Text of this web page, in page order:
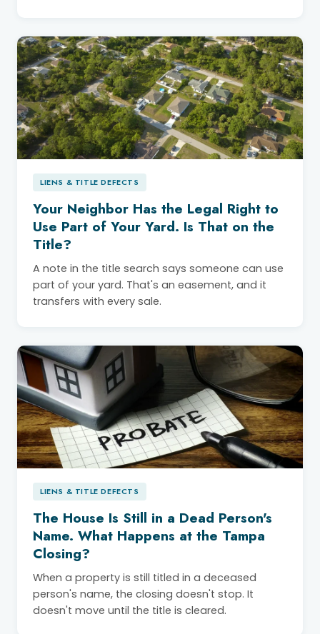
LIENS & TITLE DEFECTS
Your Neighbor Has the Legal Right to
Use Part of Your Yard. Is That on the
Title?
A note in the title search says someone can use
part of your yard. That's an easement, and it
transfers with every sale.
LIENS & TITLE DEFECTS
The House Is Still in a Dead Person's
Name. What Happens at the Tampa
Closing?
When a property is still titled in a deceased
person's name, the closing doesn't stop. It
doesn't move until the title is cleared.